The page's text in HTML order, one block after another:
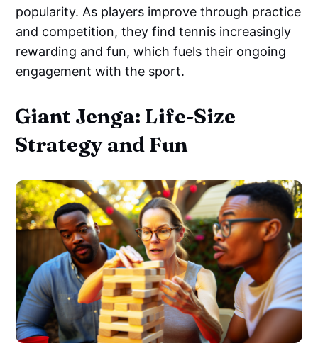
popularity. As players improve through practice
and competition, they find tennis increasingly
rewarding and fun, which fuels their ongoing
engagement with the sport.
Giant Jenga: Life-Size
Strategy and Fun